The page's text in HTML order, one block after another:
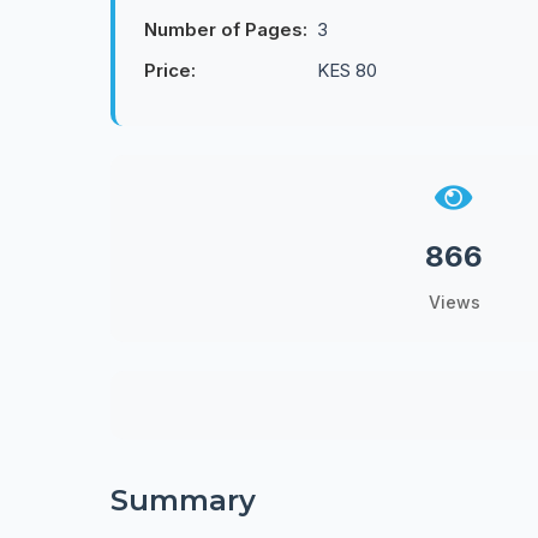
Number of Pages: 3
Price:
KES 80
866
Views
Summary